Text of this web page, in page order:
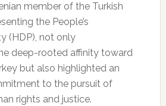
member of the Turkish
the People’s
(HDP), not only
deep-rooted affinity toward
but also highlighted an
to the pursuit of
rights and justice.